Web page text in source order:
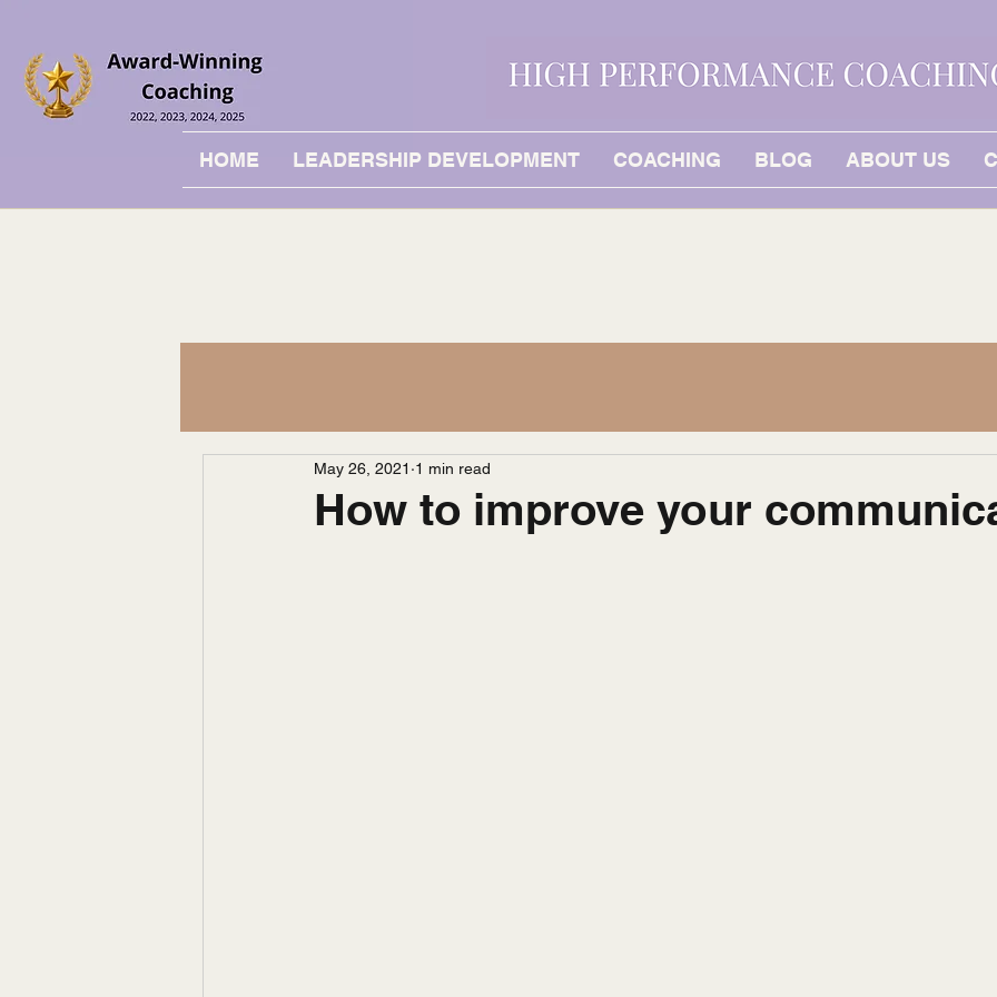
HOME LEADERSHIP DEVELOPMENT COACHING BLOG ABOUT US
How to improve your
May 26, 2021 1 min read